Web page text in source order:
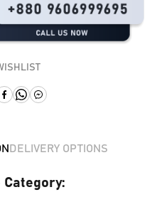
DELIVERY OPTIONS